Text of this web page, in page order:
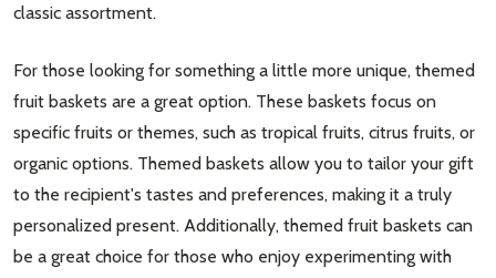
classic assortment.
For those looking for something a little more unique, themed
fruit baskets are a great option. These baskets focus on
specific fruits or themes, such as tropical fruits, citrus fruits, or
organic options. Themed baskets allow you to tailor your gift
to the recipient's tastes and preferences, making it a truly
personalized present. Additionally, themed fruit baskets can
be a great choice for those who enjoy experimenting with